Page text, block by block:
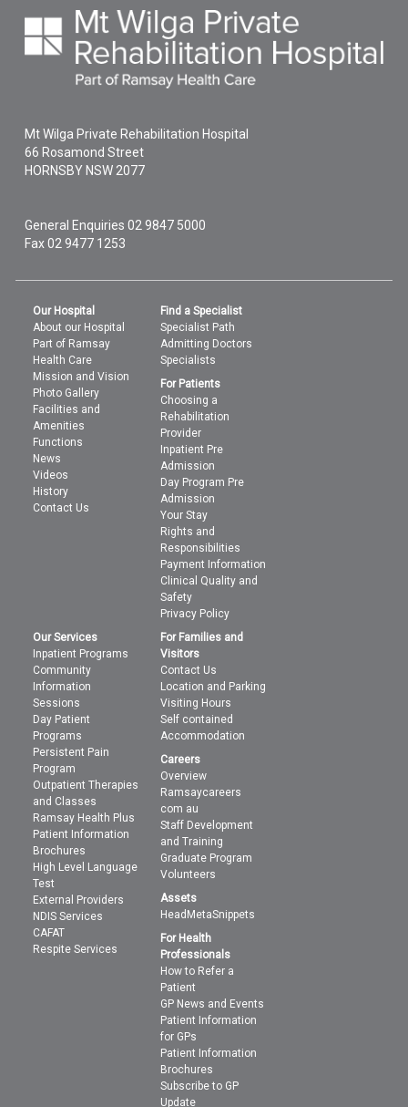
Mt Wilga Private Rehabilitation Hospital
66 Rosamond Street
HORNSBY NSW 2077
General Enquiries02 9847 5000
Fax 02 9477 1253
Our Hospital
About our Hospital
Part of Ramsay
Health Care
Mission and Vision
Photo Gallery
Facilities and
Amenities
Functions
News
Videos
History
Contact Us
Find a Specialist
Specialist Path
Admitting Doctors
Specialists
For Patients
Choosing a
Rehabilitation
Provider
Inpatient Pre
Admission
Day Program Pre
Admission
Your Stay
Rights and
Responsibilities
Payment Information
Clinical Quality and
Safety
Privacy Policy
Our Services
Inpatient Programs
Community
Information
Sessions
Day Patient
Programs
Persistent Pain
Program
Outpatient Therapies
and Classes
Ramsay Health Plus
Patient Information
Brochures
High Level Language
Test
External Providers
NDIS Services
CAFAT
Respite Services
For Families and
Visitors
Contact Us
Location and Parking
Visiting Hours
Self contained
Accommodation
Careers
Overview
Ramsaycareers
com au
Staff Development
and Training
Graduate Program
Volunteers
Assets
HeadMetaSnippets
For Health
Professionals
How to Refer a
Patient
GP News and Events
Patient Information
for GPs
Patient Information
Brochures
Subscribe to GP
Update